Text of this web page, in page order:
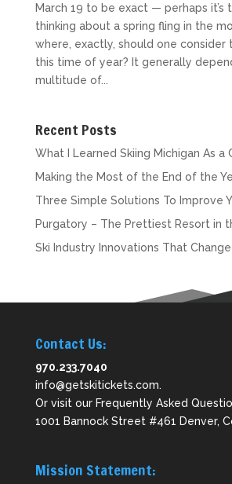
March 19 to be exact — perhaps it’s
thinking about a spring fling in the
where, exactly, should one consider
this time of year? It generally
multitude of...
Recent Posts
What I Learned Skiing Michigan As a
Making the Most of the End of the
Three Simple Solutions To Improve
Purgatory – The Prettiest Resort in
Ski Industry Innovations That
Contact Us:
970.233.7040
info@getskitickets.com.
Or visit our Frequently Asked
1001 Bannock Street #461 Denver,
Mission Statement: